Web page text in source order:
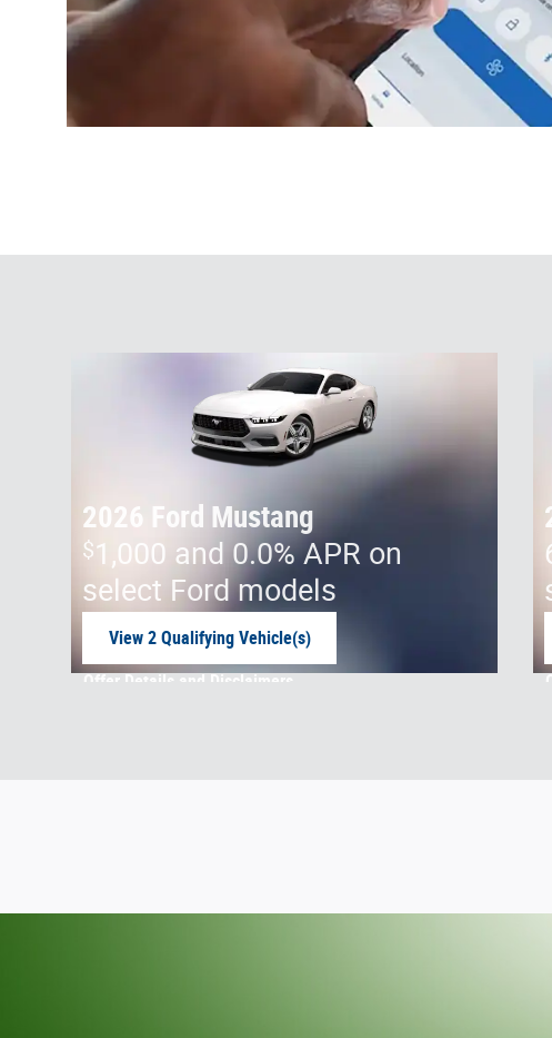
2026 Ford Mustang
$1,000 and 0.0% APR on
select Ford models
View 2 Qualifying Vehicle(s)
Offer Details and Disclaimers